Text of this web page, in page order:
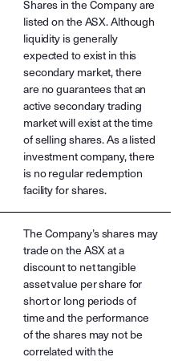
Shares in the Company are
listed on the ASX. Although
liquidity is generally
expected to exist in this
secondary market, there
are no guarantees that an
active secondary trading
market will exist at the time
of selling shares. As a listed
investment company, there
is no regular redemption
facility for shares.
The Company’s shares may
trade on the ASX at a
discount to net tangible
asset value per share for
short or long periods of
time and the performance
of the shares may not be
correlated with the